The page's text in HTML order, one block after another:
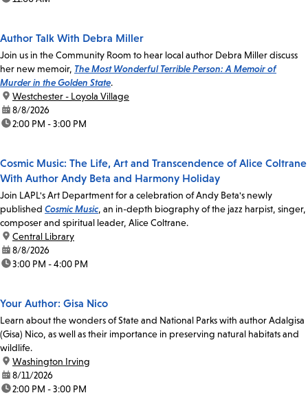
Author Talk With Debra Miller
Join us in the Community Room to hear local author Debra Miller discuss
her new memoir, The Most Wonderful Terrible Person: A Memoir of
Murder in the Golden State.
location:
Westchester - Loyola Village
date:8/8/2026
time:2:00 PM - 3:00 PM
Cosmic Music: The Life, Art and Transcendence of Alice Coltrane
With Author Andy Beta and Harmony Holiday
Join LAPL's Art Department for a celebration of Andy Beta's newly
published Cosmic Music, an in-depth biography of the jazz harpist, singer,
composer and spiritual leader, Alice Coltrane.
location:
Central Library
date:8/8/2026
time:3:00 PM - 4:00 PM
Your Author: Gisa Nico
Learn about the wonders of State and National Parks with author Adalgisa
(Gisa) Nico, as well as their importance in preserving natural habitats and
wildlife.
location:
Washington Irving
date:8/11/2026
time:2:00 PM - 3:00 PM